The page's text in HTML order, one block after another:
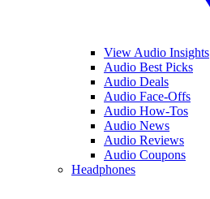
View Audio Insights
Audio Best Picks
Audio Deals
Audio Face-Offs
Audio How-Tos
Audio News
Audio Reviews
Audio Coupons
Headphones